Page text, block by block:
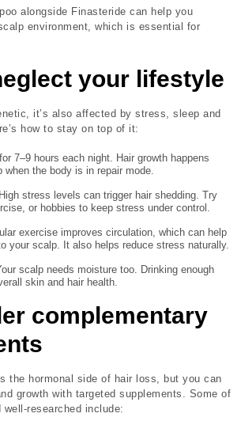
alongside Finasteride can help you
environment, which is essential for
your lifestyle
it’s also affected by stress, sleep and
how to stay on top of it:
7–9 hours each night. Hair growth happens
when the body is in repair mode.
stress levels can trigger hair shedding. Try
or hobbies to keep stress under control.
exercise improves circulation, which can help
your scalp. It also helps reduce stress naturally.
scalp needs moisture too. Drinking enough
skin and hair health.
complementary
the hormonal side of hair loss, but you can
growth with targeted supplements. Some of
researched include: